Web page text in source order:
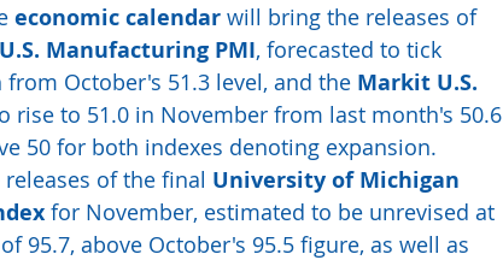
economic calendar will bring the releases of
Manufacturing PMI, forecasted to tick
October's 51.3 level, and the Markit U.S.
rise to 51.0 in November from last month's 50.6
50 for both indexes denoting expansion.
of the final University of Michigan
for November, estimated to be unrevised at
95.7, above October's 95.5 figure, as well as